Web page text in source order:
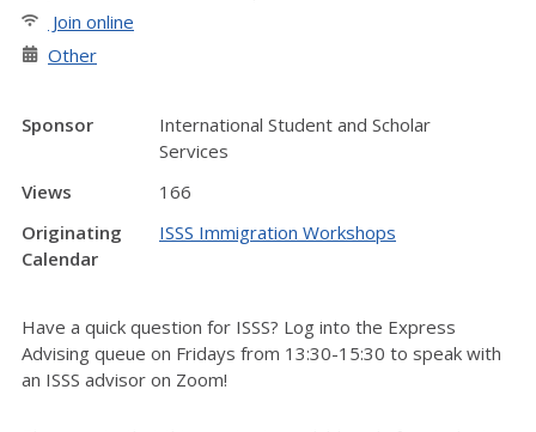
Join online
Other
Sponsor
International Student and Scholar
Services
Views
166
Originating
Calendar
ISSS Immigration Workshops
Have a quick question for ISSS? Log into the Express
Advising queue on Fridays from 13:30-15:30 to speak with
an ISSS advisor on Zoom!